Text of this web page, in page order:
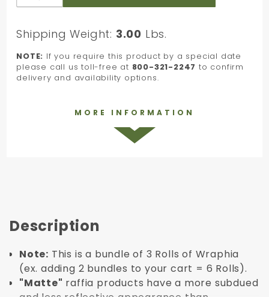
Shipping Weight: 3.00 Lbs.
NOTE: If you require this product by a special date
please call us toll-free at 800-321-2247 to confirm
delivery and availability options.
MORE INFORMATION
Description
Note: This is a bundle of 3 Rolls of Wraphia
(ex. adding 2 bundles to your cart = 6 Rolls).
"Matte" raffia products have a more subdued